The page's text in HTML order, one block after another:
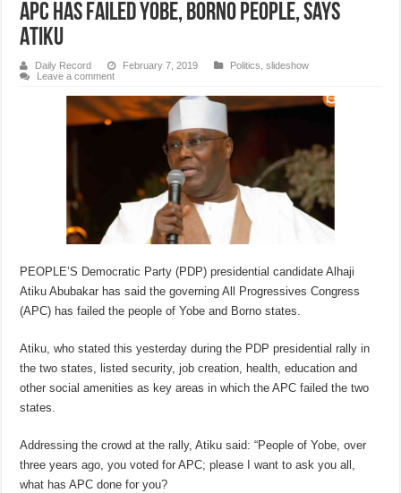
APC has failed Yobe, Borno people, says
Atiku
Daily Record February 7, 2019 Politics ,slideshow
Leave a comment
PEOPLE’S Democratic Party (PDP) presidential candidate Alhaji
Atiku Abubakar has said the governing All Progressives Congress
(APC) has failed the people of Yobe and Borno states.
Atiku, who stated this yesterday during the PDP presidential rally in
the two states, listed security, job creation, health, education and
other social amenities as key areas in which the APC failed the two
states.
Addressing the crowd at the rally, Atiku said: “People of Yobe, over
three years ago, you voted for APC; please I want to ask you all,
what has APC done for you?